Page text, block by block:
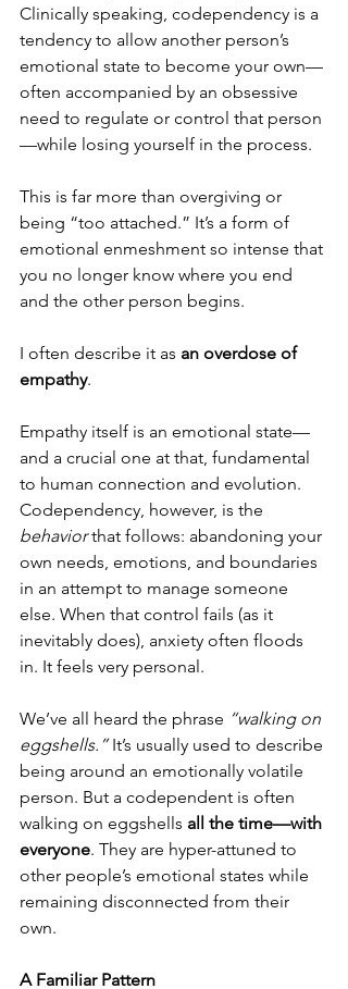
Clinically speaking, codependency is a
tendency to allow another person’s
emotional state to become your own—
often accompanied by an obsessive
need to regulate or control that person
—while losing yourself in the process.
This is far more than overgiving or
being “too attached.” It’s a form of
emotional enmeshment so intense that
you no longer know where you end
and the other person begins.
I often describe it as an overdose of
empathy.
Empathy itself is an emotional state—
and a crucial one at that, fundamental
to human connection and evolution.
Codependency, however, is the
behavior that follows: abandoning your
own needs, emotions, and boundaries
in an attempt to manage someone
else. When that control fails (as it
inevitably does), anxiety often floods
in. It feels very personal.
We’ve all heard the phrase “walking on
eggshells.” It’s usually used to describe
being around an emotionally volatile
person. But a codependent is often
walking on eggshells all the time—with
everyone. They are hyper-attuned to
other people’s emotional states while
remaining disconnected from their
own.
A Familiar Pattern